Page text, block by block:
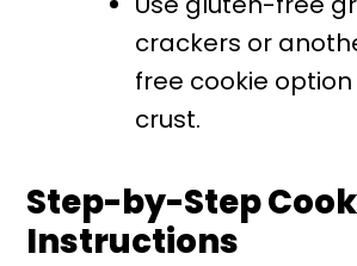
crackers or
free cookie
crust.
Step-by-Step
Instructions